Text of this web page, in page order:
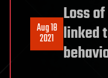
Aug 18
2021
Loss
linked